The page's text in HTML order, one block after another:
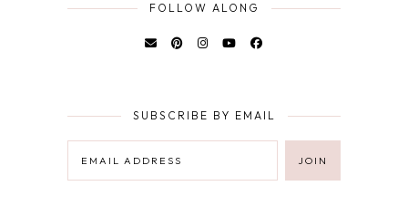
FOLLOW ALONG
SUBSCRIBE BY EMAIL